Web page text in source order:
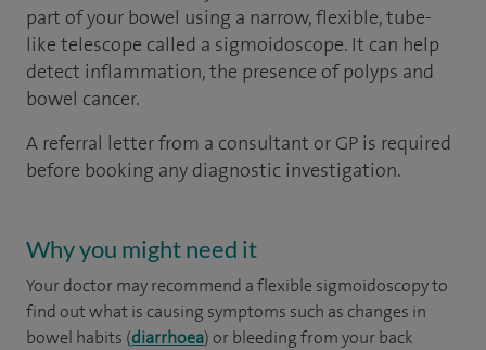
part of your bowel using a narrow, flexible, tube-
like telescope called a sigmoidoscope. It can help
detect inflammation, the presence of polyps and
bowel cancer.
A referral letter from a consultant or GP is required
before booking any diagnostic investigation.
Why you might need it
Your doctor may recommend a flexible sigmoidoscopy to
find out what is causing symptoms such as changes in
bowel habits (diarrhoea) or bleeding from your back